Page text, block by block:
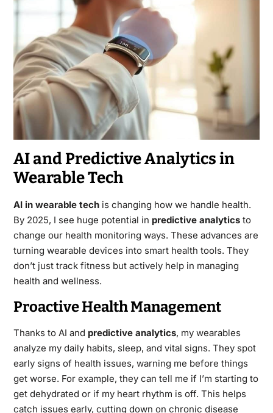
AI and Predictive Analytics in
Wearable Tech
AI in wearable techis changing how we handle health.
By 2025, I see huge potential in predictive analyticsto
change our health monitoring ways. These advances are
turning wearable devices into smart health tools. They
don’t just track fitness but actively help in managing
health and wellness.
Proactive Health Management
Thanks to AI and predictive analytics, my wearables
analyze my daily habits, sleep, and vital signs. They spot
early signs of health issues, warning me before things
get worse. For example, they can tell me if I’m starting to
get dehydrated or if my heart rhythm is off. This helps
catch issues early, cutting down on chronic disease